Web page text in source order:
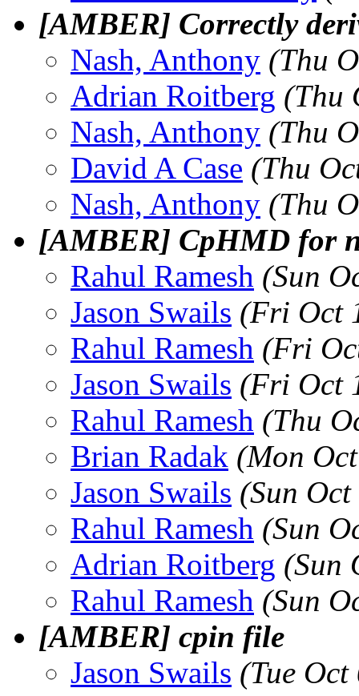
[AMBER] Correctly
Nash, Anthony (Thu
Adrian Roitberg (Thu
Nash, Anthony (Thu
David A Case (Thu
Nash, Anthony (Thu
[AMBER] CpHMD for
Rahul Ramesh (Sun
Jason Swails (Fri Oct
Rahul Ramesh (Fri
Jason Swails (Fri Oct
Rahul Ramesh (Thu
Brian Radak (Mon
Jason Swails (Sun
Rahul Ramesh (Sun
Adrian Roitberg (Sun
Rahul Ramesh (Sun
[AMBER] cpin file
Jason Swails (Tue